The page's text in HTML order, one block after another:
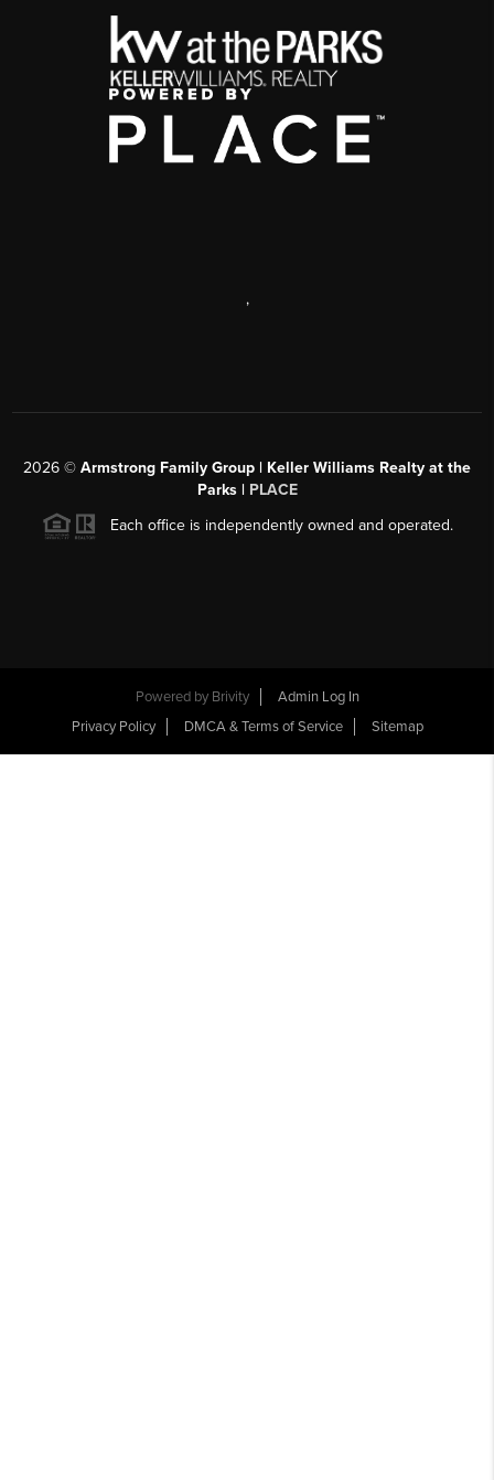
,
2026 © Armstrong Family Group | Keller Williams Realty at the
Parks | PLACE
Each office is independently owned and operated.
Powered by Brivity
Admin Log In
Privacy Policy
DMCA & Terms of Service Sitemap